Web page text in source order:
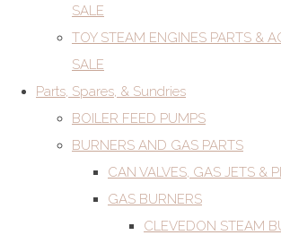
SALE
TOY STEAM ENGINES PARTS &
SALE
Parts, Spares, & Sundries
BOILER FEED PUMPS
BURNERS AND GAS PARTS
CAN VALVES, GAS JETS &
GAS BURNERS
CLEVEDON STEAM